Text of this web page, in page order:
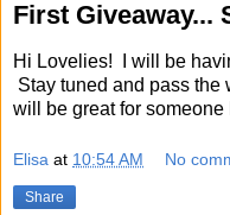
First Giveaway...
Hi Lovelies! I will be
Stay tuned and pass
will be great for
Elisa at 10:54 AM No
Share